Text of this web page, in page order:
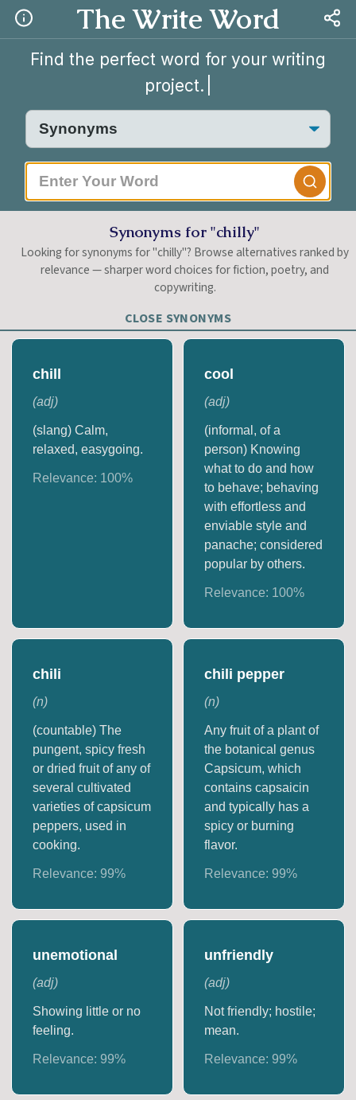
The Write Word
Find the perfect word for your writing
project.
Synonyms for "chilly"
Looking for synonyms for "chilly"? Browse alternatives ranked by
relevance — sharper word choices for fiction, poetry, and
copywriting.
CLOSE SYNONYMS
chill
(adj)
(slang) Calm,
relaxed, easygoing.
Relevance: 100%
cool
(adj)
(informal, of a
person) Knowing
what to do and how
to behave; behaving
with effortless and
enviable style and
panache; considered
popular by others.
Relevance: 100%
chili
(n)
(countable) The
pungent, spicy fresh
or dried fruit of any of
several cultivated
varieties of capsicum
peppers, used in
cooking.
Relevance:99%
chili pepper
(n)
Any fruit of a plant of
the botanical genus
Capsicum, which
contains capsaicin
and typically has a
spicy or burning
flavor.
Relevance: 99%
unemotional
(adj)
Showing little or no
feeling.
Relevance:99%
unfriendly
(adj)
Not friendly; hostile;
mean.
Relevance: 99%